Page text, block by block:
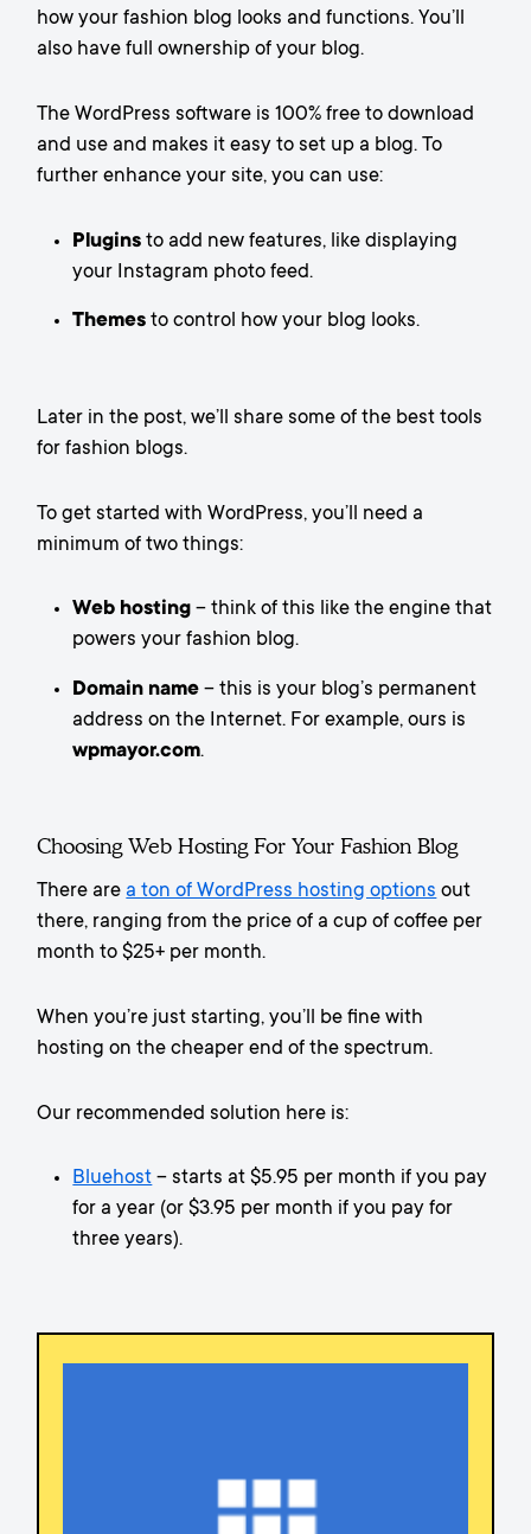
how your fashion blog looks and functions. You’ll
also have full ownership of your blog.
The WordPress software is 100% free to download
and use and makes it easy to set up a blog. To
further enhance your site, you can use:
Plugins to add new features, like displaying
your Instagram photo feed.
Themes to control how your blog looks.
Later in the post, we’ll share some of the best tools
for fashion blogs.
To get started with WordPress, you’ll need a
minimum of two things:
Web hosting– think of this like the engine that
powers your fashion blog.
Domain name– this is your blog’s permanent
address on the Internet. For example, ours is
wpmayor.com.
Choosing Web Hosting For Your Fashion Blog
There area ton of WordPress hosting optionsout
there, ranging from the price of a cup of coffee per
month to $25+ per month.
When you’re just starting, you’ll be fine with
hosting on the cheaper end of the spectrum.
Our recommended solution here is:
Bluehost– starts at $5.95 per month if you pay
for a year (or $3.95 per month if you pay for
three years).